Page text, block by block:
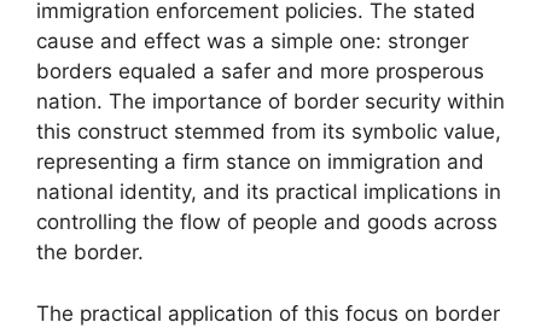
immigration enforcement policies. The stated
cause and effect was a simple one: stronger
borders equaled a safer and more prosperous
nation. The importance of border security within
this construct stemmed from its symbolic value,
representing a firm stance on immigration and
national identity, and its practical implications in
controlling the flow of people and goods across
the border.
The practical application of this focus on border